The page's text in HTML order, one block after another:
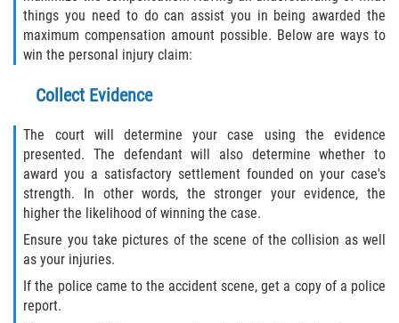
things you need to do can assist you in being awarded the
maximum compensation amount possible. Below are ways to
win the personal injury claim:
Collect Evidence
The court will determine your case using the evidence
presented. The defendant will also determine whether to
award you a satisfactory settlement founded on your case's
strength. In other words, the stronger your evidence, the
higher the likelihood of winning the case.
Ensure you take pictures of the scene of the collision as well
as your injuries.
If the police came to the accident scene, get a copy of a police
report.